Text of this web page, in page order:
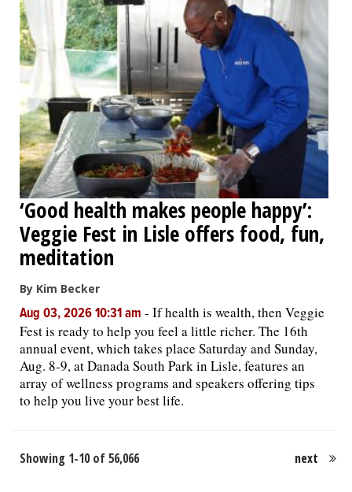
‘Good health makes people happy’:
Veggie Fest in Lisle offers food, fun,
meditation
By Kim Becker
Aug 03, 2026 10:31 am - If health is wealth, then Veggie
Fest is ready to help you feel a little richer. The 16th
annual event, which takes place Saturday and Sunday,
Aug. 8-9, at Danada South Park in Lisle, features an
array of wellness programs and speakers offering tips
to help you live your best life.
Showing 1-10 of 56,066 next